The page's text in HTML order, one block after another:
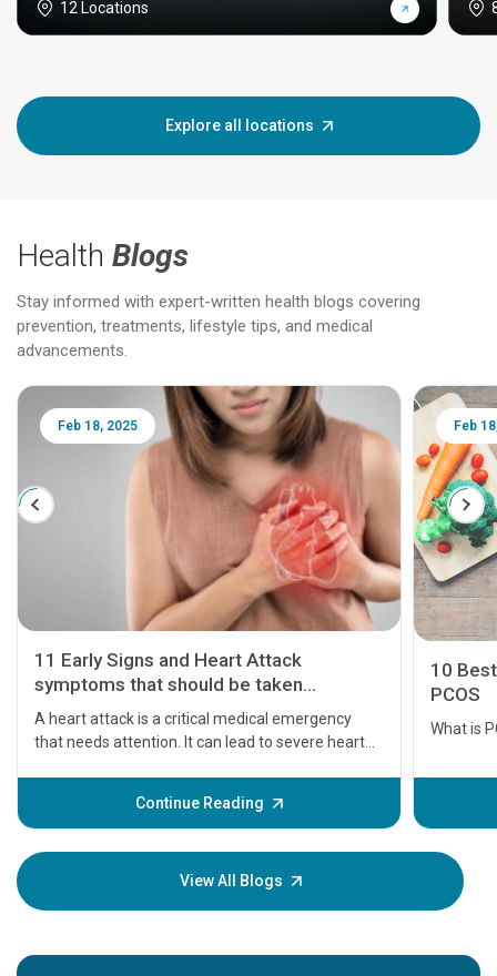
12 Locations
Explore all locations
Health Blogs
Stay informed with expert-written health blogs covering
prevention, treatments, lifestyle tips, and medical
advancements.
Feb 18, 2025
11 Early Signs and Heart Attack
symptoms that should be taken
seriously
A heart attack is a critical medical emergency
that needs attention. It can lead to severe heart
some signs and symptoms of a heart attack.
your loved one stay safe, so it is vital to have
Continue Reading
Feb
10
PCOS
What is
View All Blogs